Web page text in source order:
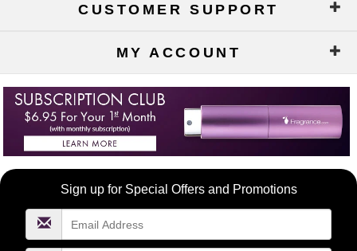
CUSTOMER SUPPORT
MY ACCOUNT
Become
FragranceNet.com
Sign up for Special Offers and Promotions